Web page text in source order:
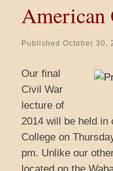
Published October 30,
Our final
Civil War
lecture of
2014 will be held in
College on
pm. Unlike our